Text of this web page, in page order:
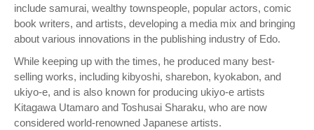
include samurai, wealthy townspeople, popular actors, comic
book writers, and artists, developing a media mix and bringing
about various innovations in the publishing industry of Edo.
While keeping up with the times, he produced many best-
selling works, including kibyoshi, sharebon, kyokabon, and
ukiyo-e, and is also known for producing ukiyo-e artists
Kitagawa Utamaro and Toshusai Sharaku, who are now
considered world-renowned Japanese artists.